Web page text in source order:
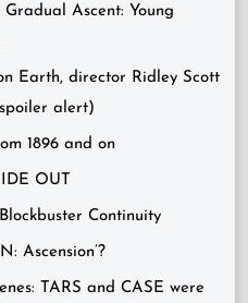
Ascent: Young
Earth, director Ridley Scott
alert)
1896 and on
OUT
Continuity
Ascension’?
TARS and CASE were